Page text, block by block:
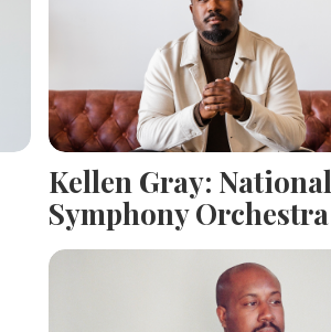
Kellen Gray: National
Symphony Orchestra